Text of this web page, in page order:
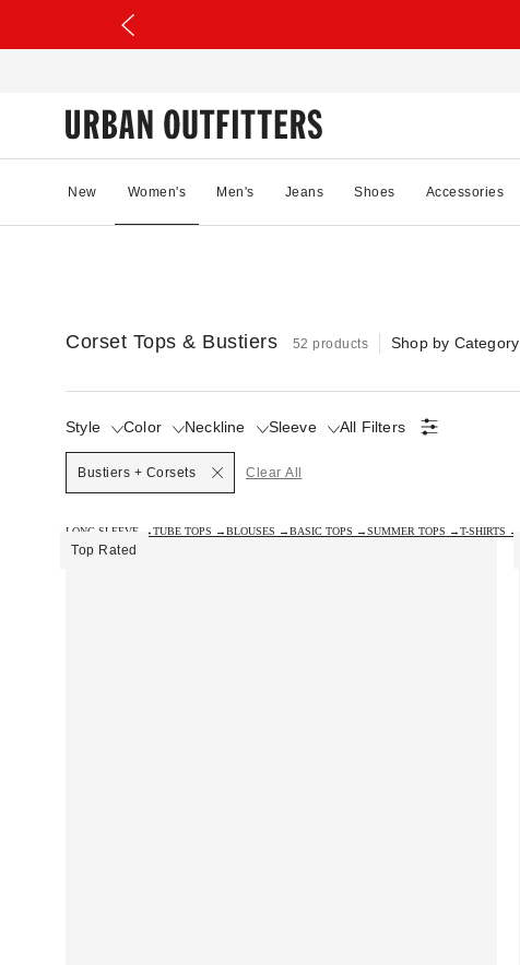
New Women's Men's Jeans Shoes Accessories
Corset Tops & Bustiers 52 products Shop by Category
Style
SelectedColor Neckline Sleeve All Filters
Bustiers + Corsets Clear All
LONG SLEEVE →TUBE TOPS →BLOUSES →BASIC TOPS →SUMMER TOPS →T-SHIRTS →
Top Rated